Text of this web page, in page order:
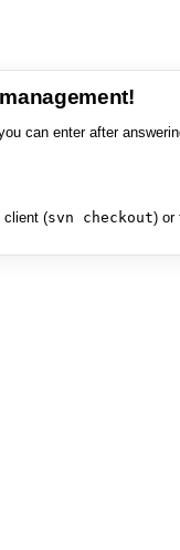
can enter after
client (svn checkout) or